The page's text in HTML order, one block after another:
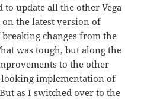
to update all the other Vega
the latest version of
changes from the
was tough, but along the
to the other
implementation of
as I switched over to the